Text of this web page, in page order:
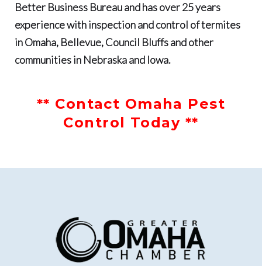
Better Business Bureauand hasover 25 years
experience with inspection and control of termites
in Omaha, Bellevue, Council Bluffs and other
communities in Nebraska and Iowa.
** Contact Omaha Pest
Control Today **